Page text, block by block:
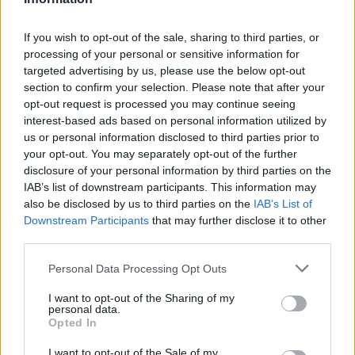
If you wish to opt-out of the sale, sharing to third parties, or
processing of your personal or sensitive information for
targeted advertising by us, please use the below opt-out
section to confirm your selection. Please note that after your
opt-out request is processed you may continue seeing
interest-based ads based on personal information utilized by
us or personal information disclosed to third parties prior to
your opt-out. You may separately opt-out of the further
disclosure of your personal information by third parties on the
IAB’s list of downstream participants. This information may
also be disclosed by us to third parties on the IAB’s List of
Downstream Participants that may further disclose it to other
Personal Data Processing Opt Outs
I want to opt-out of the Sharing of my
personal data.
Opted In
V. Krejci
S. Sharpe 0 0.00 0 0
Y. Hansen 0 0.00 0 0 0
C. Love 0 0.00 0 0 0
C. Youngblood 0 0.00 0 0
V. Krejci
S. Sharpe
Y. Hansen
C. Love
C. Youngblood
FPPM REB
Player
FP FPPM MIN PTS REB
N. Jokic 61 1.69 36 22 14
23
N. Jokic